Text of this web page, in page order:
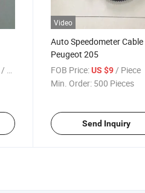
/ Piece
Video
Auto Speedometer
Peugeot 205
FOB Price: US $9/ Piece
Min. Order: 500 Pieces
Send Inquiry